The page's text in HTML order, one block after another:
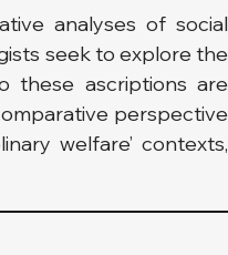
analyses of social
seek to explore the
these ascriptions are
perspective
welfare’ contexts,